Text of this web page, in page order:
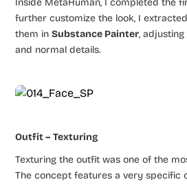
further customize the look, I
them inSubstance Painter, adjusting
and normal details.
Outfit – Texturing
Texturing the outfit was one of the
The concept features a very specific